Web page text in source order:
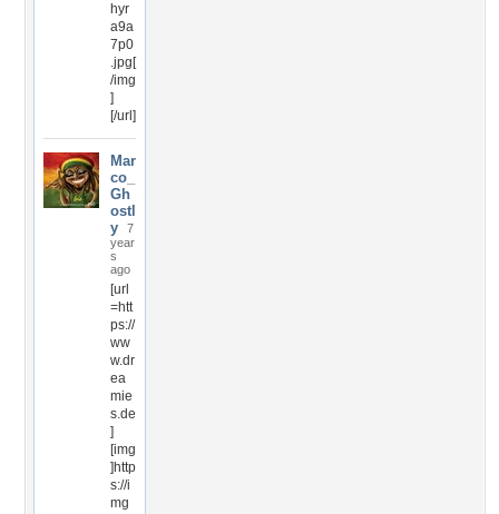
hyr
a9a
7p0
.jpg[
/img
]
[/url]
Mar
co_
Gh
ostl
y
7
year
s
ago
[url
=htt
ps://
ww
w.dr
ea
mie
s.de
]
[img
]http
s://i
mg